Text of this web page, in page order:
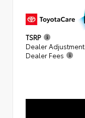
TSRP
Dealer Adjustment
Dealer Fees